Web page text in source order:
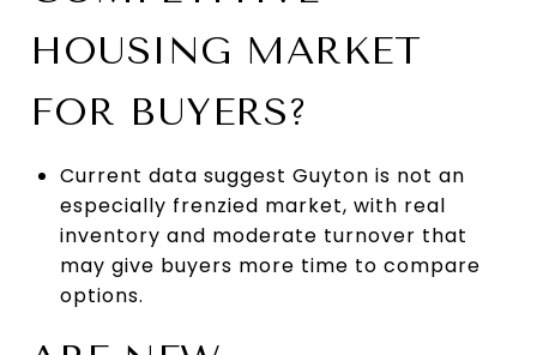
HOUSING MARKET
FOR BUYERS?
Current data suggest Guyton is not an
especially frenzied market, with real
inventory and moderate turnover that
may give buyers more time to compare
options.